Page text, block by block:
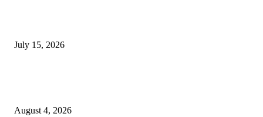
July 15, 2026
August 4, 2026